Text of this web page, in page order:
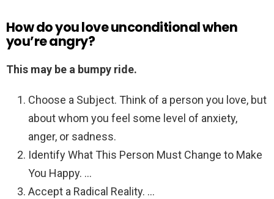
How do you love unconditional when
you’re angry?
This may be a bumpy ride.
Choose a Subject. Think of a person you love, but
about whom you feel some level of anxiety,
anger, or sadness.
Identify What This Person Must Change to Make
You Happy. …
Accept a Radical Reality. …